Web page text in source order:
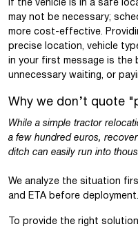
If the vehicle is in a safe
may not be necessary;
more cost-effective.
precise location, vehicle
in your first message is the
unnecessary waiting, or
Why we don’t quote
While a simple tractor
a few hundred euros,
ditch can easily run into
We analyze the situation
and ETA before deployment.
To provide the right